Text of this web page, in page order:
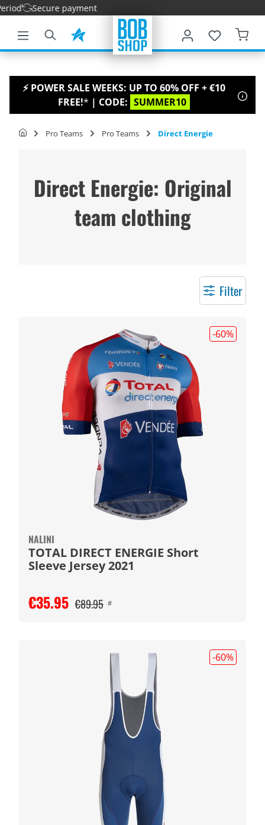
content
Secure payment
⚡ POWER SALE WEEKS: UP TO 60% OFF + €10
FREE!* | CODE: SUMMER10
Pro Teams Pro Teams Direct Energie
Direct Energie: Original
team clothing
Filter
-60%
NALINI
TOTAL DIRECT ENERGIE Short
Sleeve Jersey 2021
€35.95 €89.95 #
-60%